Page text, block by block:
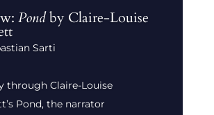
Pondby Claire-Louise
Sarti
through Claire-Louise
Pond, the narrator